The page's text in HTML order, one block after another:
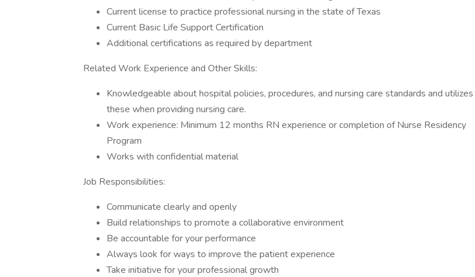
Current license to practice professional nursing in the state of Texas
Current Basic Life Support Certification
Additional certifications as required by department
Related Work Experience and Other Skills:
Knowledgeable about hospital policies, procedures, and nursing care standards and utilizes
these when providing nursing care.
Work experience: Minimum 12 months RN experience or completion of Nurse Residency
Program
Works with confidential material
Job Responsibilities:
Communicate clearly and openly
Build relationships to promote a collaborative environment
Be accountable for your performance
Always look for ways to improve the patient experience
Take initiative for your professional growth